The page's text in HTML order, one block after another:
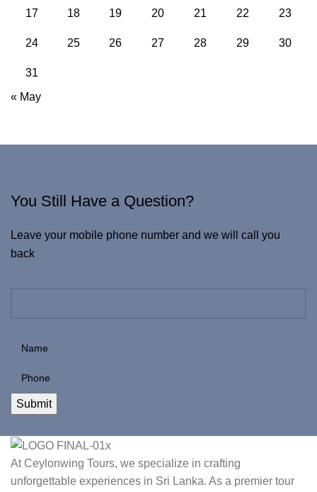
17 18 19 20 21 22 23
24 25 26 27 28 29 30
31
« May
You Still Have a Question?
Leave your mobile phone number and we will call you
back
At Ceylonwing Tours, we specialize in crafting
unforgettable experiences in Sri Lanka. As a premier tour